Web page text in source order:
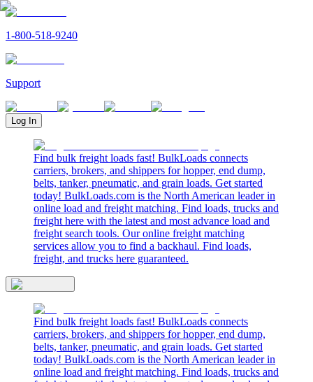
1-800-518-9240
Support
Log In
Find bulk freight loads fast! BulkLoads connects
carriers, brokers, and shippers for hopper, end dump,
belts, tanker, pneumatic, and grain loads. Get started
today! BulkLoads.com is the North American leader in
online load and freight matching. Find loads, trucks and
freight here with the latest and most advance load and
freight search tools. Our online freight matching
services allow you to find a backhaul. Find loads,
freight, and trucks here guaranteed.
Find bulk freight loads fast! BulkLoads connects
carriers, brokers, and shippers for hopper, end dump,
belts, tanker, pneumatic, and grain loads. Get started
today! BulkLoads.com is the North American leader in
online load and freight matching. Find loads, trucks and